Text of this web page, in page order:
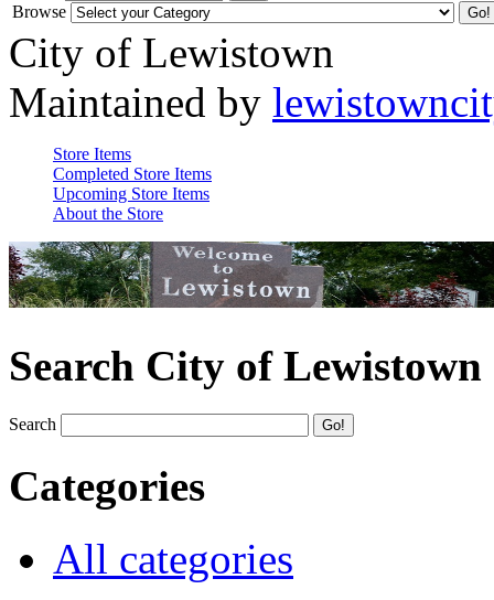
Browse
City of Lewistown
Maintained by
Store Items
Completed Store Items
Upcoming Store Items
About the Store
Search City of Lewistown
Search
Categories
All categories